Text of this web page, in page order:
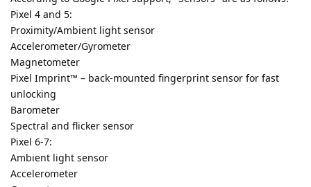
Pixel 4 and 5:
Proximity/Ambient light sensor
Accelerometer/Gyrometer
Magnetometer
Pixel Imprint™ – back-mounted fingerprint sensor for fast
unlocking
Barometer
Spectral and flicker sensor
Pixel 6-7:
Ambient light sensor
Accelerometer